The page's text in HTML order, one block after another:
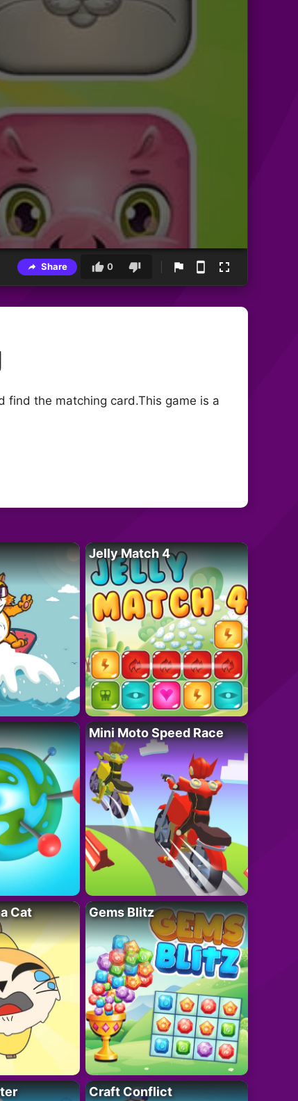
Share 0
find the matching card.This game is a
Jelly Match 4
Mini Moto Speed Race
Cat Gems Blitz
Craft Conflict